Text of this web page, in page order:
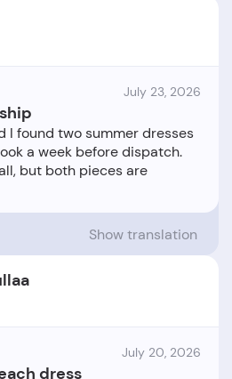
July 23, 2026
I found two summer dresses
a week before dispatch.
but both pieces are
Show translation
July 20, 2026
dress